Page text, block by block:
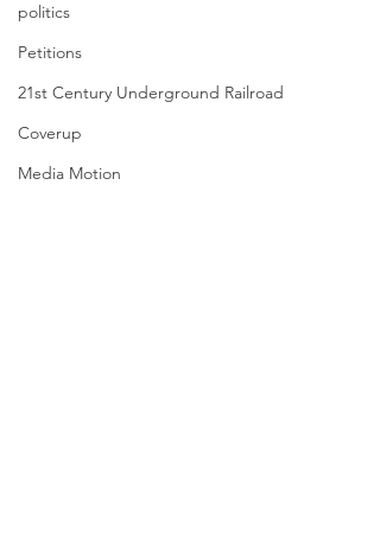
politics
Petitions
21st Century Underground Railroad
Coverup
Media Motion